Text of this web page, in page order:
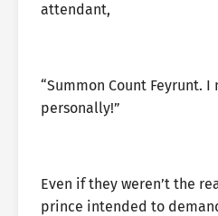
attendant,
“Summon Count Feyrunt.
personally!”
Even if they weren’t the
prince intended to